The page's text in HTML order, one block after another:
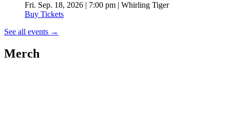
Fri. Sep. 18, 2026 | 7:00 pm | Whirling Tiger
Buy Tickets
See all events →
Merch